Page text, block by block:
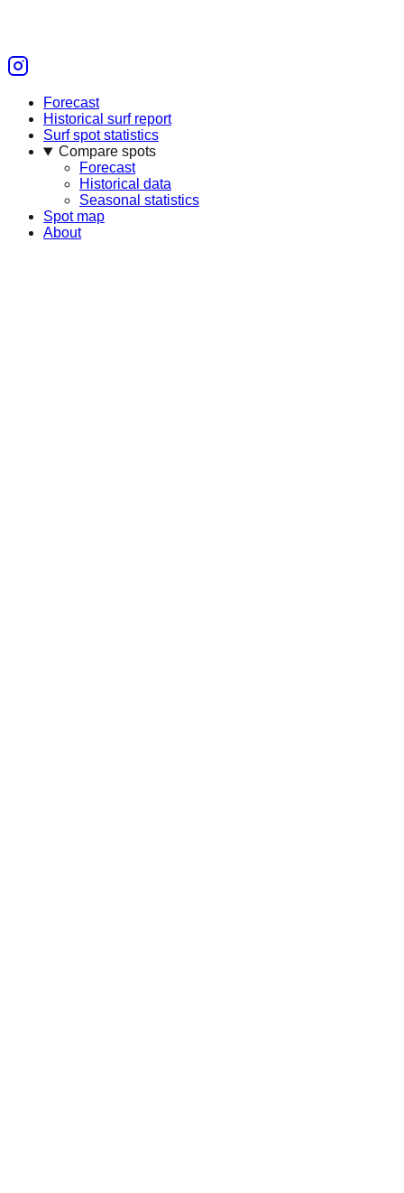
Forecast
Historical surf report
Surf spot statistics
Compare spots
Forecast
Historical data
Seasonal statistics
Spot map
About